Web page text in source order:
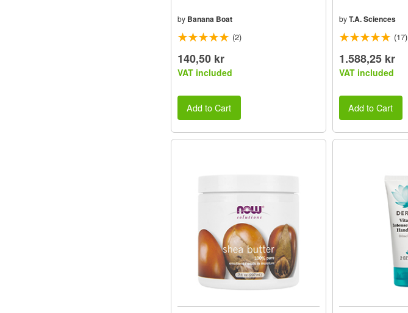
by Banana Boat
(2)
140,50 kr
VAT included
Add to Cart
byT.A. Sciences
(17)
1.588,25 kr
VAT included
Add to Cart